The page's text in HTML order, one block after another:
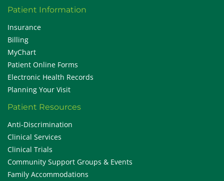
Patient Information
Insurance
Billing
MyChart
Patient Online Forms
Electronic Health Records
Planning Your Visit
Patient Resources
Anti-Discrimination
Clinical Services
Clinical Trials
Community Support Groups & Events
Family Accommodations